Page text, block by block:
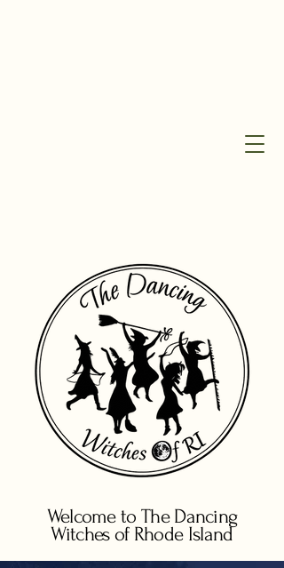
Welcome to The Dancing
Witches of Rhode Island